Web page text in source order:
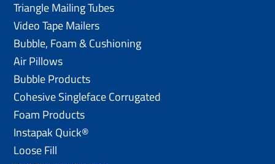
Triangle Mailing Tubes
Video Tape Mailers
Bubble, Foam & Cushioning
Air Pillows
Bubble Products
Cohesive Singleface Corrugated
Foam Products
Instapak Quick®
Loose Fill